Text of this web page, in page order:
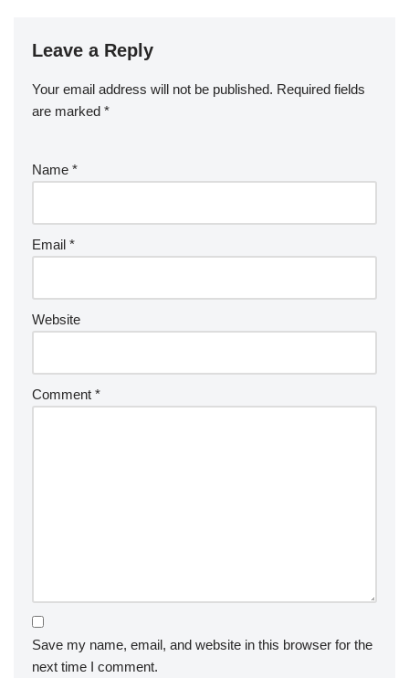
Leave a Reply
Your email address will not be published. Required fields
are marked *
Name *
Email *
Website
Comment *
Save my name, email, and website in this browser for the
next time I comment.